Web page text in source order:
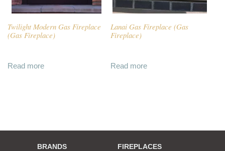
Twilight Modern Gas Fireplace
(Gas Fireplace)
Read more
Lanai Gas Fireplace (Gas
Fireplace)
Read more
BRANDS
FIREPLACES